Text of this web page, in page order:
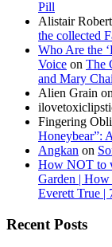
Pill
Alistair
the collected
Who Are the
Voice on The
and Mary
Alien Grain on
Fingering
Honeybear”:
Angkan on
How NOT to
Garden |
Everett True |
Recent Posts